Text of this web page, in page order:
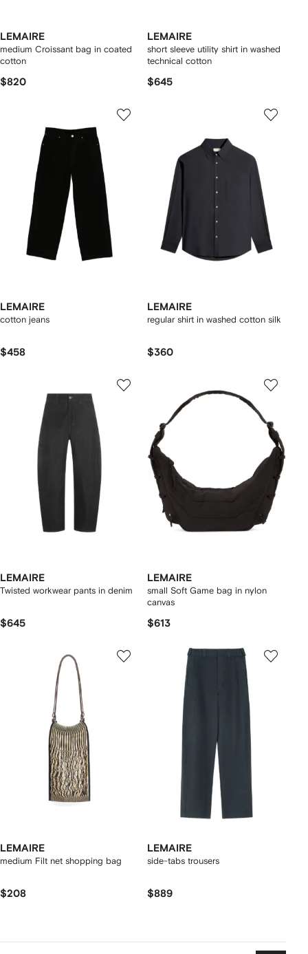
LEMAIRE
medium Croissant bag in coated
cotton
$820
LEMAIRE
short sleeve utility shirt in washed
technical cotton
$645
LEMAIRE
cotton jeans
$458
LEMAIRE
regular shirt in washed cotton silk
$360
LEMAIRE
Twisted workwear pants in denim
$645
LEMAIRE
small Soft Game bag in nylon
canvas
$613
LEMAIRE
medium Filt net shopping bag
$208
LEMAIRE
side-tabs trousers
$889